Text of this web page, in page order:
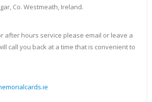
Co. Westmeath, Ireland.
after hours service please email or leave a
call you back at a time that is convenient to